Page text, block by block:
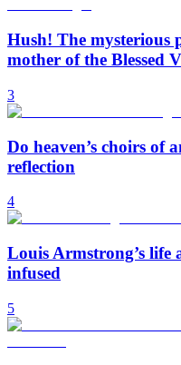
Hush! The mysterious
mother of the Blessed
3
Do heaven’s choirs of
reflection
4
Louis Armstrong’s
infused
5